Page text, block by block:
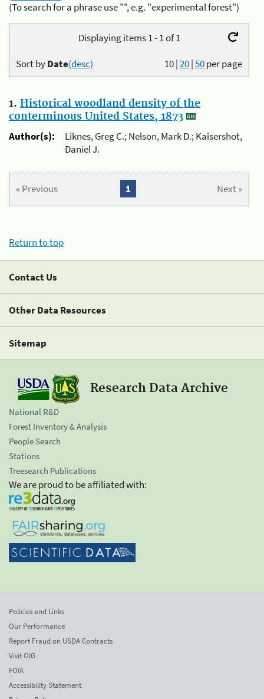
(To search for a phrase use "", e.g. "experimental forest")
Displaying items 1 - 1 of 1
10|20|50per page
Sort byDate(desc)
1. Historical woodland density of the
conterminous United States, 1873
Author(s):
Liknes, Greg C.; Nelson, Mark D.; Kaisershot,
Daniel J.
« Previous Next »
1
Return to top
Contact Us
Other Data Resources
Sitemap
Research Data Archive
National R&D
Forest Inventory & Analysis
People Search
Stations
Treesearch Publications
We are proud to be affiliated with:
Policies and Links
Our Performance
Report Fraud on USDA Contracts
Visit OIG
FOIA
Accessibility Statement